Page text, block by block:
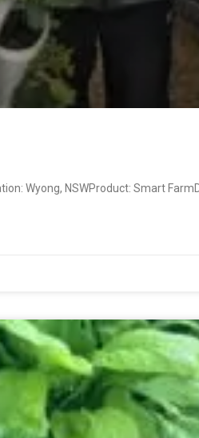
Wyong, NSWProduct: Smart